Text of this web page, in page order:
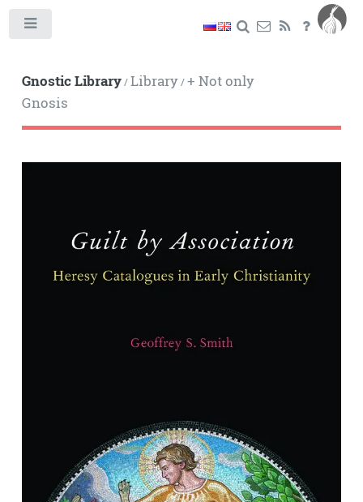
Gnostic Library/Library/+ Not only
Gnosis